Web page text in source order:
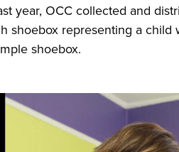
year, OCC collected and
shoebox representing a child
shoebox.